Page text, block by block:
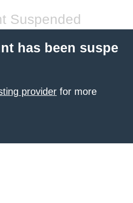
Suspended
has been suspe
provider for more